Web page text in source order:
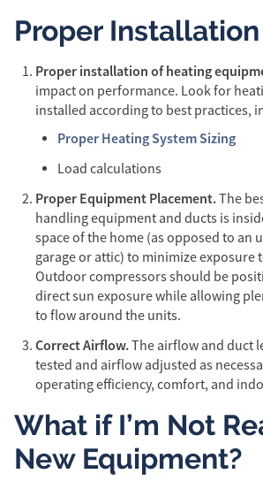
Proper Installation
Proper installation of heating
impact on performance. Look for
installed according to best practices,
Proper Heating System Sizing
Load calculations
Proper Equipment Placement.The
handling equipment and ducts is
space of the home (as opposed to an
garage or attic) to minimize exposure
Outdoor compressors should be
direct sun exposure while allowing
to flow around the units.
Correct Airflow.The airflow and duct
tested and airflow adjusted as
operating efficiency, comfort, and
What if I’m Not
New Equipment?